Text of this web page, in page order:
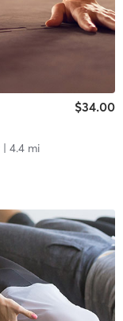
$34.00
| 4.4 mi